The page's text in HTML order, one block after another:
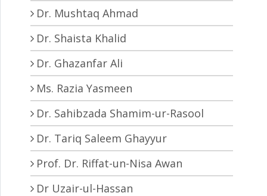
Dr. Mushtaq Ahmad
Dr. Shaista Khalid
Dr. Ghazanfar Ali
Ms. Razia Yasmeen
Dr. Sahibzada Shamim-ur-Rasool
Dr. Tariq Saleem Ghayyur
Prof. Dr. Riffat-un-Nisa Awan
Dr Uzair-ul-Hassan